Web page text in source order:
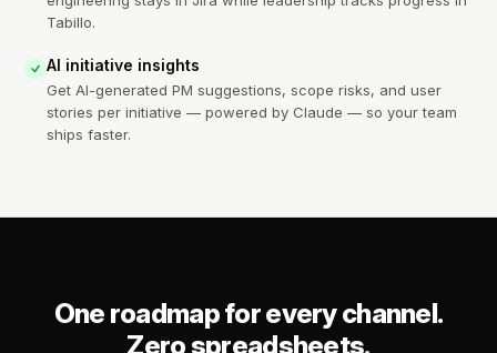
Tabillo.
AI initiative insights
Get AI-generated PM suggestions, scope risks, and user
stories per initiative — powered by Claude — so your team
ships faster.
One roadmap for every channel.
Zero spreadsheets.